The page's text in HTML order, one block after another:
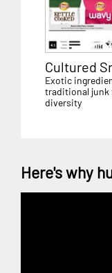
Cultured
Exotic
traditional junk
diversity
Here's why